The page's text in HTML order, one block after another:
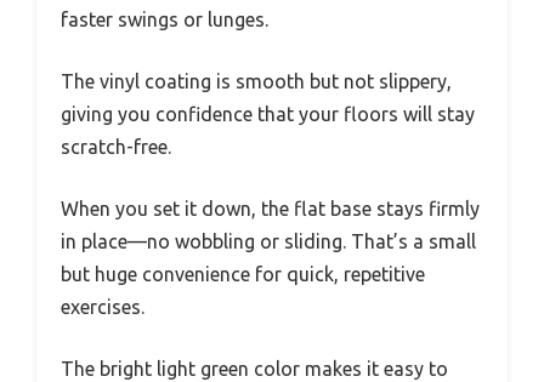
faster swings or lunges.
The vinyl coating is smooth but not slippery,
giving you confidence that your floors will stay
scratch-free.
When you set it down, the flat base stays firmly
in place—no wobbling or sliding. That’s a small
but huge convenience for quick, repetitive
exercises.
The bright light green color makes it easy to